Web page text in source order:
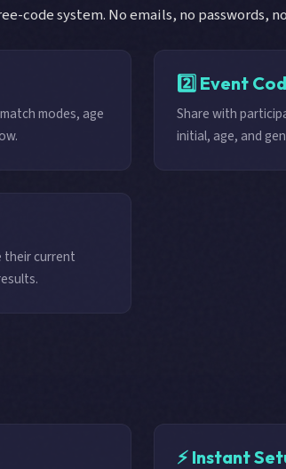
code system. No emails, no passwords,
modes, age
2️⃣ Event
Share with
initial, age, and
their current
⚡ Instant